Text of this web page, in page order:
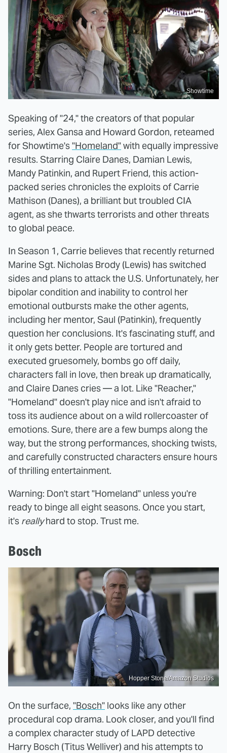
Showtime
Speaking of "24," the creators of that popular
series, Alex Gansa and Howard Gordon, reteamed
for Showtime's"Homeland"with equally impressive
results. Starring Claire Danes, Damian Lewis,
Mandy Patinkin, and Rupert Friend, this action-
packed series chronicles the exploits of Carrie
Mathison (Danes), a brilliant but troubled CIA
agent, as she thwarts terrorists and other threats
to global peace.
In Season 1, Carrie believes that recently returned
Marine Sgt. Nicholas Brody (Lewis) has switched
sides and plans to attack the U.S. Unfortunately, her
bipolar condition and inability to control her
emotional outbursts make the other agents,
including her mentor, Saul (Patinkin), frequently
question her conclusions. It's fascinating stuff, and
it only gets better. People are tortured and
executed gruesomely, bombs go off daily,
characters fall in love, then break up dramatically,
and Claire Danes cries — a lot. Like "Reacher,"
"Homeland" doesn't play nice and isn't afraid to
toss its audience about on a wild rollercoaster of
emotions. Sure, there are a few bumps along the
way, but the strong performances, shocking twists,
and carefully constructed characters ensure hours
of thrilling entertainment.
Warning: Don't start "Homeland" unless you're
ready to binge all eight seasons. Once you start,
it's reallyhard to stop. Trust me.
Bosch
Hopper Stone/Amazon Studios
On the surface, "Bosch" looks like any other
procedural cop drama. Look closer, and you'll find
a complex character study of LAPD detective
Harry Bosch (Titus Welliver) and his attempts to